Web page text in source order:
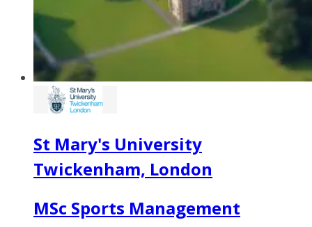
St Mary's University
Twickenham, London
MSc Sports Management